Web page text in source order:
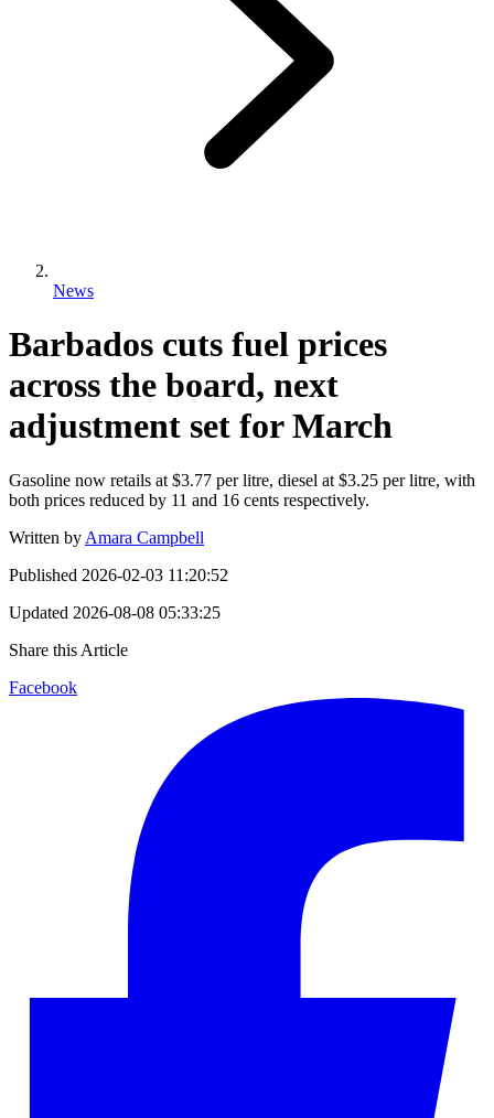
News
Barbados cuts fuel prices
across the board, next
adjustment set for March
Gasoline now retails at $3.77 per litre, diesel at $3.25 per litre, with
both prices reduced by 11 and 16 cents respectively.
Written by Amara Campbell
Published 2026-02-03 11:20:52
Updated 2026-08-08 05:33:25
Share this Article
Facebook